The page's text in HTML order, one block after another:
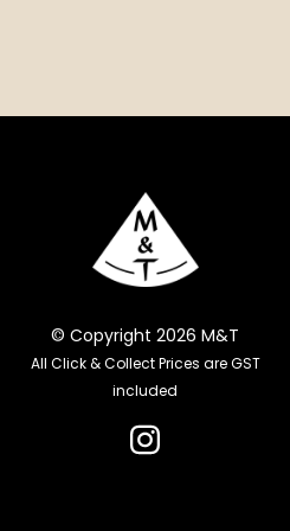
© Copyright 2026 M&T
All Click & Collect Prices are GST
included